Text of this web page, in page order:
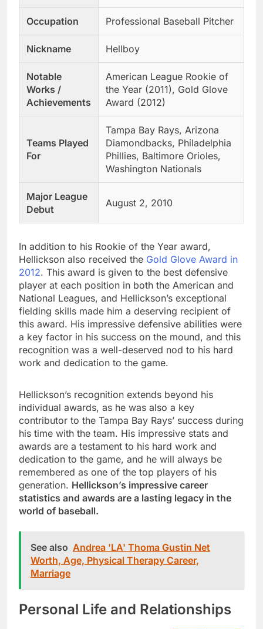
Occupation Professional Baseball Pitcher
Nickname Hellboy
Notable
Works /
Achievements
American League Rookie of
the Year (2011), Gold Glove
Award (2012)
Teams Played
For
Tampa Bay Rays, Arizona
Diamondbacks, Philadelphia
Phillies, Baltimore Orioles,
Washington Nationals
Major League
Debut
August 2, 2010
In addition to his Rookie of the Year award,
Hellickson also received the Gold Glove Award in
2012. This award is given to the best defensive
player at each position in both the American and
National Leagues, and Hellickson’s exceptional
fielding skills made him a deserving recipient of
this award. His impressive defensive abilities were
a key factor in his success on the mound, and this
recognition was a well-deserved nod to his hard
work and dedication to the game.
Hellickson’s recognition extends beyond his
individual awards, as he was also a key
contributor to the Tampa Bay Rays’ success during
his time with the team. His impressive stats and
awards are a testament to his hard work and
dedication to the game, and he will always be
remembered as one of the top players of his
generation. Hellickson’s impressive career
statistics and awards are a lasting legacy in the
world of baseball.
See also Andrea 'LA' Thoma Gustin Net
Worth, Age, Physical Therapy Career,
Marriage
Personal Life and Relationships